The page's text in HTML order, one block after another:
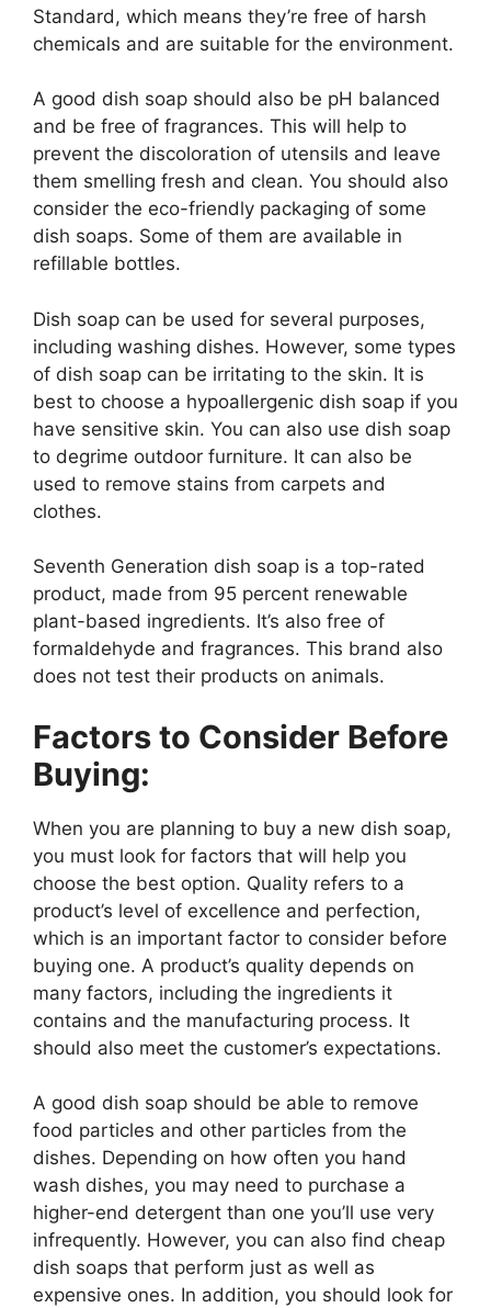
Standard, which means they’re free of harsh
chemicals and are suitable for the environment.
A good dish soap should also be pH balanced
and be free of fragrances. This will help to
prevent the discoloration of utensils and leave
them smelling fresh and clean. You should also
consider the eco-friendly packaging of some
dish soaps. Some of them are available in
refillable bottles.
Dish soap can be used for several purposes,
including washing dishes. However, some types
of dish soap can be irritating to the skin. It is
best to choose a hypoallergenic dish soap if you
have sensitive skin. You can also use dish soap
to degrime outdoor furniture. It can also be
used to remove stains from carpets and
clothes.
Seventh Generation dish soap is a top-rated
product, made from 95 percent renewable
plant-based ingredients. It’s also free of
formaldehyde and fragrances. This brand also
does not test their products on animals.
Factors to Consider Before
Buying:
When you are planning to buy a new dish soap,
you must look for factors that will help you
choose the best option. Quality refers to a
product’s level of excellence and perfection,
which is an important factor to consider before
buying one. A product’s quality depends on
many factors, including the ingredients it
contains and the manufacturing process. It
should also meet the customer’s expectations.
A good dish soap should be able to remove
food particles and other particles from the
dishes. Depending on how often you hand
wash dishes, you may need to purchase a
higher-end detergent than one you’ll use very
infrequently. However, you can also find cheap
dish soaps that perform just as well as
expensive ones. In addition, you should look for